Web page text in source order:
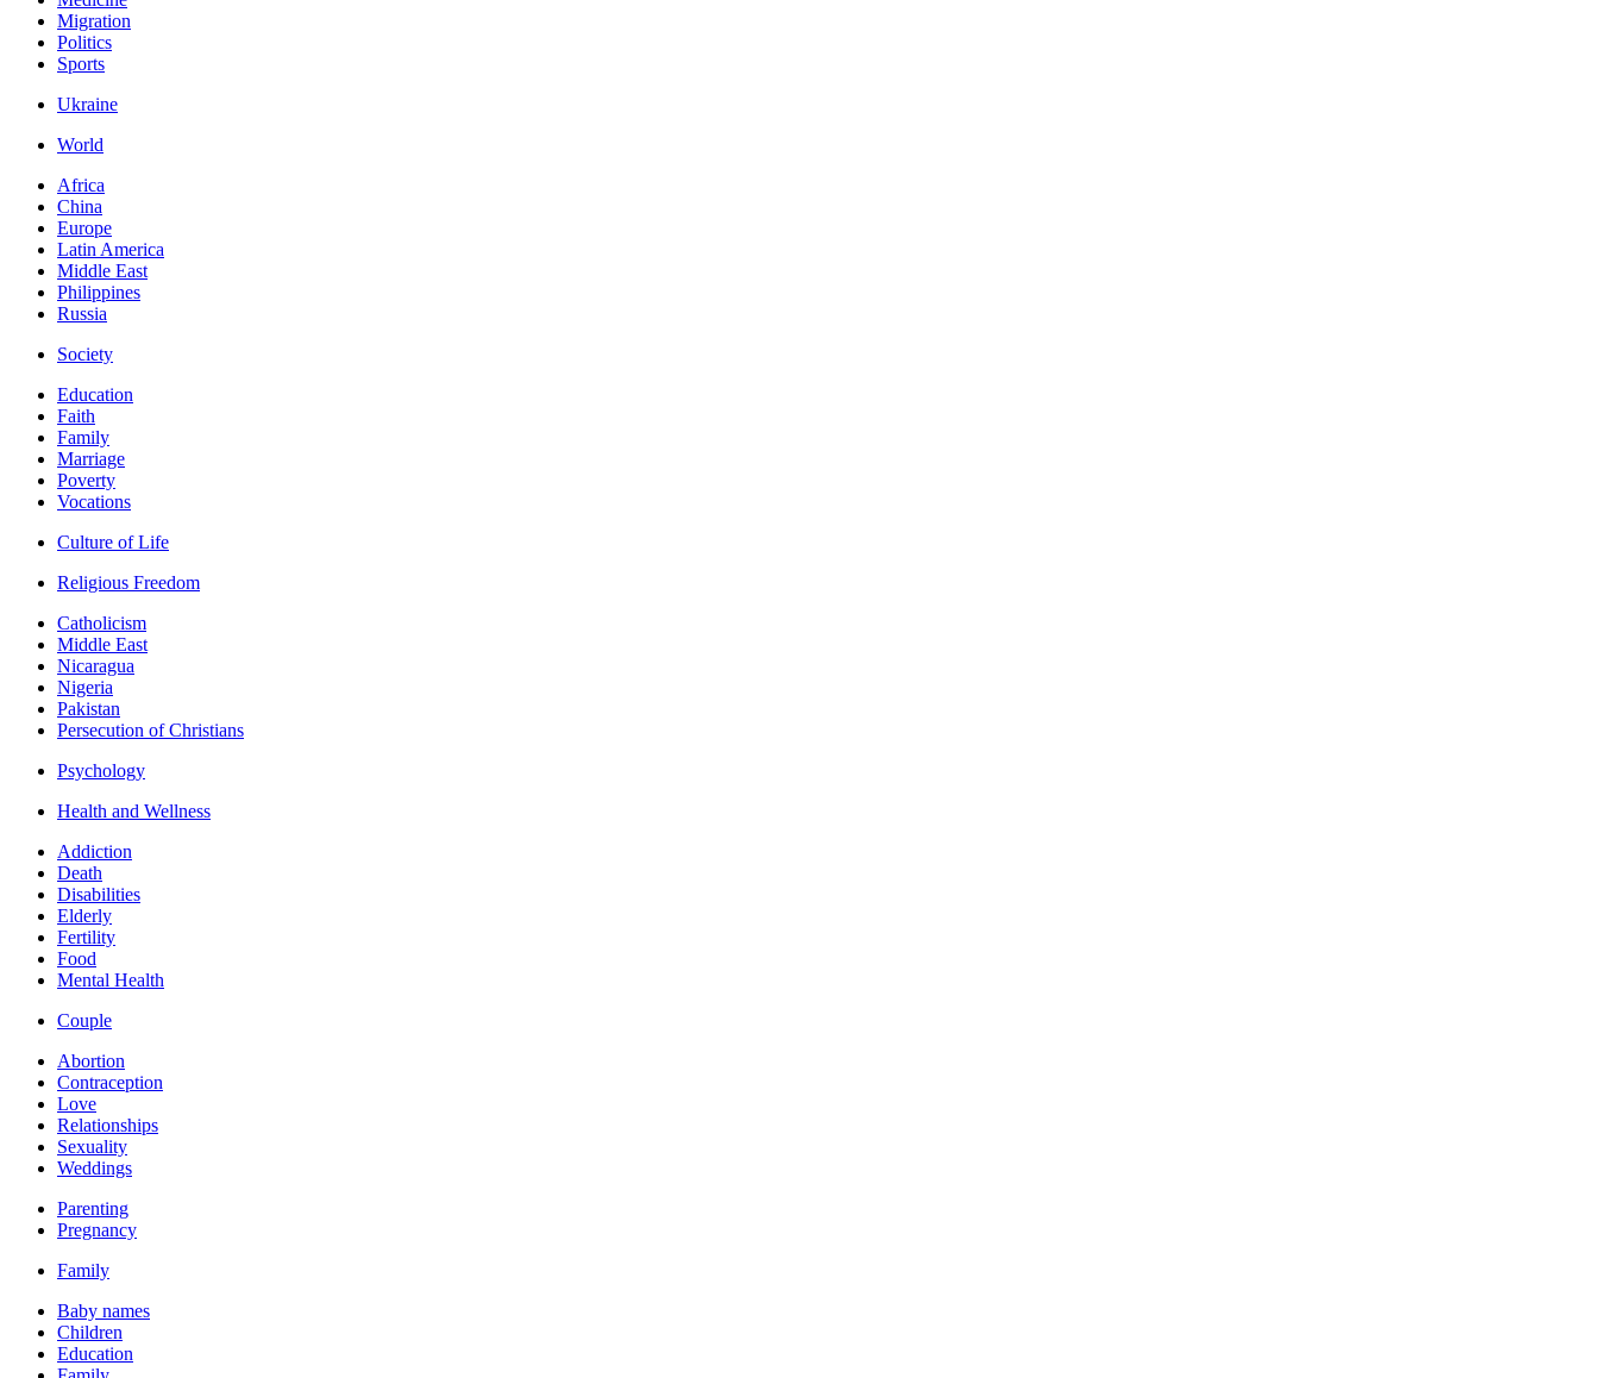
Migration
Politics
Sports
Ukraine
World
Africa
China
Europe
Latin America
Middle East
Philippines
Russia
Society
Education
Faith
Family
Marriage
Poverty
Vocations
Culture of Life
Religious Freedom
Catholicism
Middle East
Nicaragua
Nigeria
Pakistan
Persecution of Christians
Psychology
Health and Wellness
Addiction
Death
Disabilities
Elderly
Fertility
Food
Mental Health
Couple
Abortion
Contraception
Love
Relationships
Sexuality
Weddings
Parenting
Pregnancy
Family
Baby names
Children
Education